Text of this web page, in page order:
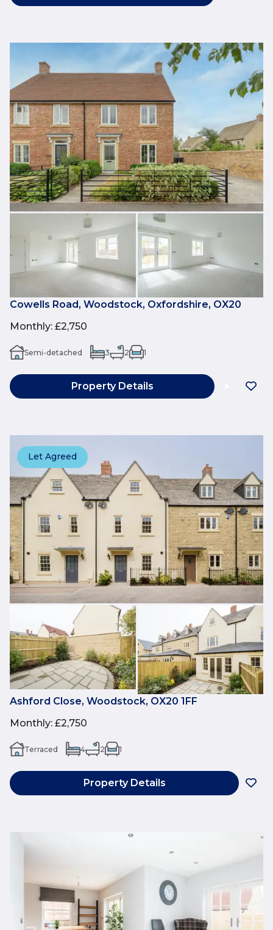
Cowells Road, Woodstock, Oxfordshire, OX20
Monthly: £2,750
Semi-detached 3 2 1
Property Details
Let Agreed
Ashford Close, Woodstock, OX20 1FF
Monthly: £2,750
Terraced 4 2 1
Property Details